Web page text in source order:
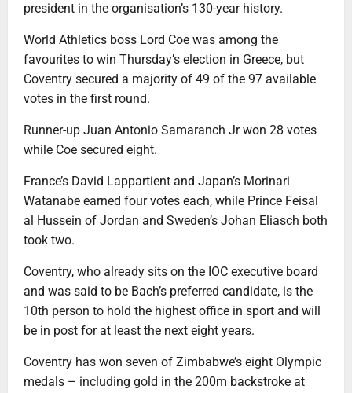
president in the organisation’s 130-year history.
World Athletics boss Lord Coe was among the
favourites to win Thursday’s election in Greece, but
Coventry secured a majority of 49 of the 97 available
votes in the first round.
Runner-up Juan Antonio Samaranch Jr won 28 votes
while Coe secured eight.
France’s David Lappartient and Japan’s Morinari
Watanabe earned four votes each, while Prince Feisal
al Hussein of Jordan and Sweden’s Johan Eliasch both
took two.
Coventry, who already sits on the IOC executive board
and was said to be Bach’s preferred candidate, is the
10th person to hold the highest office in sport and will
be in post for at least the next eight years.
Coventry has won seven of Zimbabwe’s eight Olympic
medals – including gold in the 200m backstroke at